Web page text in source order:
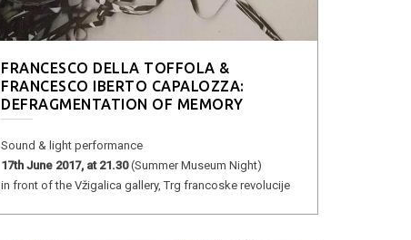
FRANCESCO DELLA TOFFOLA &
FRANCESCO IBERTO CAPALOZZA:
DEFRAGMENTATION OF MEMORY
Sound & light performance
17th June 2017, at 21.30(Summer Museum Night)
in front of the Vžigalica gallery, Trg francoske revolucije